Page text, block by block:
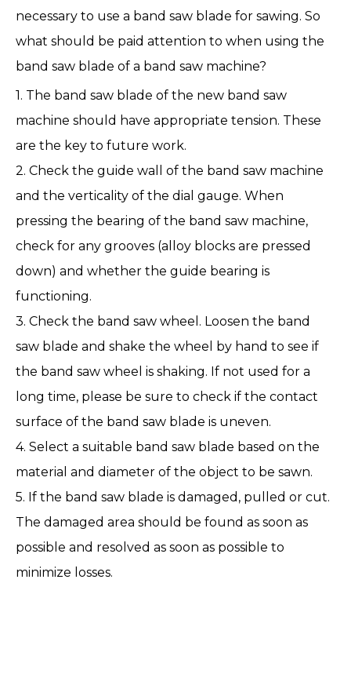
necessary to use a band saw blade for sawing. So
what should be paid attention to when using the
band saw blade of a band saw machine?
1. The band saw blade of the new band saw
machine should have appropriate tension. These
are the key to future work.
2. Check the guide wall of the band saw machine
and the verticality of the dial gauge. When
pressing the bearing of the band saw machine,
check for any grooves (alloy blocks are pressed
down) and whether the guide bearing is
functioning.
3. Check the band saw wheel. Loosen the band
saw blade and shake the wheel by hand to see if
the band saw wheel is shaking. If not used for a
long time, please be sure to check if the contact
surface of the band saw blade is uneven.
4. Select a suitable band saw blade based on the
material and diameter of the object to be sawn.
5. If the band saw blade is damaged, pulled or cut.
The damaged area should be found as soon as
possible and resolved as soon as possible to
minimize losses.